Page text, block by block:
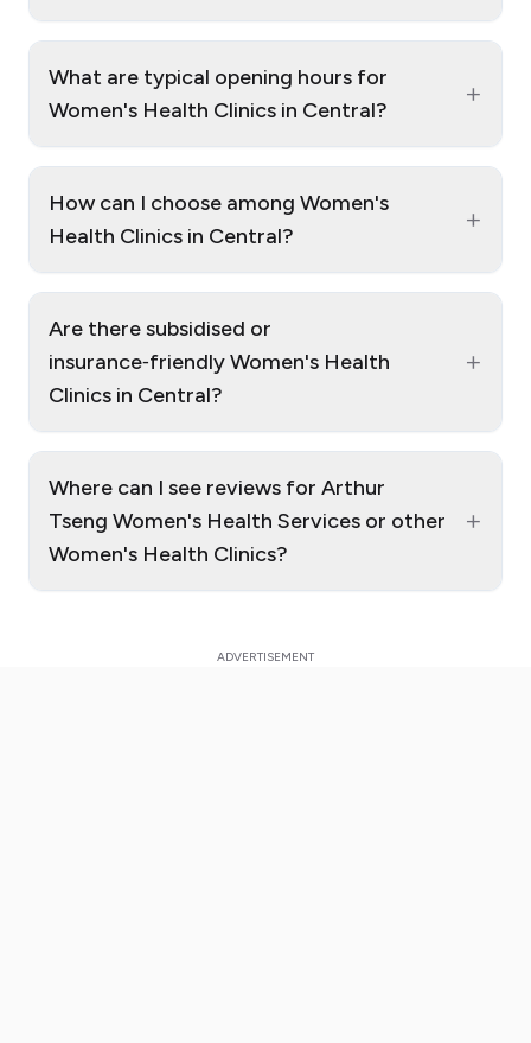
What are typical opening hours for
Women's Health Clinics in Central?
+
How can I choose among Women's
Health Clinics in Central?
+
Are there subsidised or
insurance‑friendly Women's Health
Clinics in Central?
+
Where can I see reviews for Arthur
Tseng Women's Health Services or other
Women's Health Clinics?
+